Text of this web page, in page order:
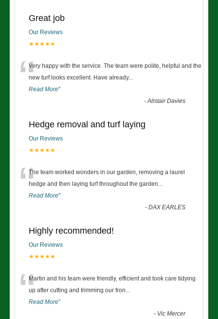
Great job
Our Reviews
★★★★★
“Very happy with the service. The team were polite, helpful and the
new turf looks excellent. Have already...
Read More”
-Alistair Davies
Hedge removal and turf laying
Our Reviews
★★★★★
“The team worked wonders in our garden, removing a laurel
hedge and then laying turf throughout the garden...
Read More”
-DAX EARLES
Highly recommended!
Our Reviews
★★★★★
“Martin and his team were friendly, efficient and took care tidying
up after cutting and trimming our fron...
Read More”
- Vic Mercer